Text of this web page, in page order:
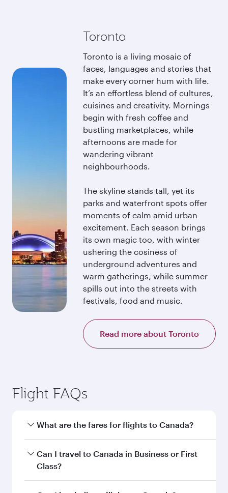
Toronto
Toronto is a living mosaic of
faces, languages and stories that
make every corner hum with life.
It’s an effortless blend of cultures,
cuisines and creativity. Mornings
begin with fresh coffee and
bustling marketplaces, while
afternoons are made for
wandering vibrant
neighbourhoods.
The skyline stands tall, yet its
parks and waterfront spots offer
moments of calm amid urban
excitement. Each season brings
its own magic too, with winter
ushering the cosiness of
underground adventures and
warm gatherings, while summer
spills out into the streets with
festivals, food and music.
Read more about Toronto
Flight FAQs
What are the fares for flights to Canada?
Fares depend on your travel date, departure
city and destination in Canada. Plan ahead to
Can I travel to Canada in Business or First
Class?